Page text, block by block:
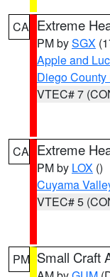
CA Extreme
PM bySGX
Apple and
Diego County
VTEC# 7
CA Extreme
PM by LOX ()
Cuyama
VTEC# 5
PM Small Craft